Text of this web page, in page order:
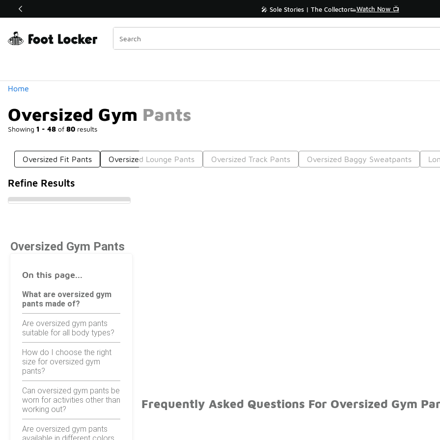
Off Sale Extended🔥 🎤 Sole Stories | The Collector👟Watch Now 📺
Home
Oversized Gym Pants
Showing 1 - 48 of 80 results
Similar
Categories
Oversized Fit Pants Oversized Lounge Pants Oversized Track Pants Oversized Baggy Sweatpants
Refine Results
Oversized Gym Pants
On this page...
What are oversized gym
pants made of?
Are oversized gym pants
suitable for all body types?
How do I choose the right
size for oversized gym
pants?
Can oversized gym pants be
worn for activities other than
working out?
Are oversized gym pants
Frequently Asked Questions For Oversized Gym